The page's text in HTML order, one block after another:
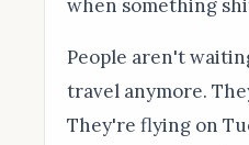
when something
People aren't
travel anymore.
They're flying on